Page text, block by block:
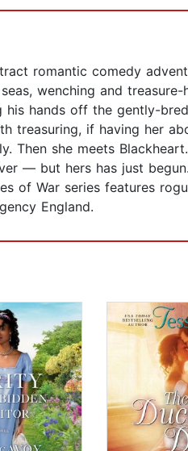
romantic comedy
wenching and
his hands off the gently-
treasuring, if having her
she meets
— but hers has just
of War series features
England.